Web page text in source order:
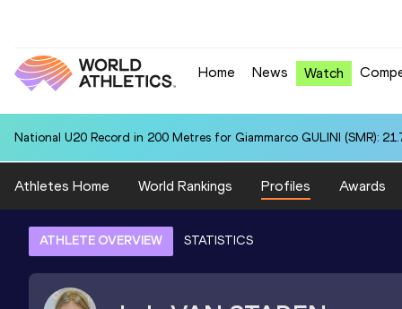
Home News Watch
National U20 Record in 200 Metres for Giammarco GULINI (SMR):
Athletes Home World Rankings Profiles Awards
ATHLETE OVERVIEW STATISTICS